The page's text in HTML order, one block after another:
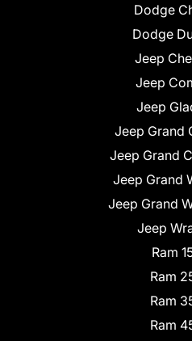
Dodge
Dodge
Jeep
Jeep
Jeep
Jeep Grand
Jeep Grand
Jeep Grand
Jeep Grand
Jeep
Ram
Ram
Ram
Ram